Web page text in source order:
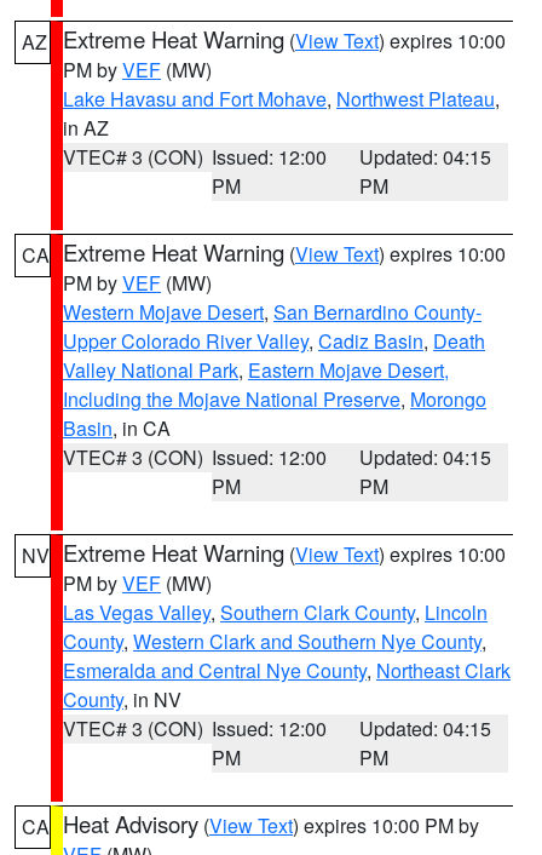
AZ Extreme Heat Warning (View Text) expires 10:00
PM byVEF (MW)
Lake Havasu and Fort Mohave, Northwest Plateau,
in AZ
VTEC# 3 (CON) Issued: 12:00
PM
Updated: 04:15
PM
CA Extreme Heat Warning (View Text) expires 10:00
PM byVEF (MW)
Western Mojave Desert, San Bernardino County-
Upper Colorado River Valley, Cadiz Basin, Death
Valley National Park, Eastern Mojave Desert,
Including the Mojave National Preserve, Morongo
Basin, in CA
VTEC# 3 (CON) Issued: 12:00
PM
Updated: 04:15
PM
NV Extreme Heat Warning (View Text) expires 10:00
PM byVEF (MW)
Las Vegas Valley, Southern Clark County, Lincoln
County, Western Clark and Southern Nye County,
Esmeralda and Central Nye County, Northeast Clark
County, in NV
VTEC# 3 (CON) Issued: 12:00
PM
Updated: 04:15
PM
CA Heat Advisory (View Text) expires 10:00 PM by